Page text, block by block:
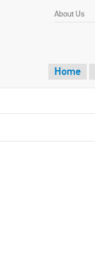
About Us
Home